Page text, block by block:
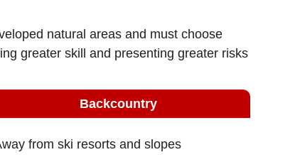
natural areas and must choose
greater skill and presenting greater risks
Backcountry
from ski resorts and slopes